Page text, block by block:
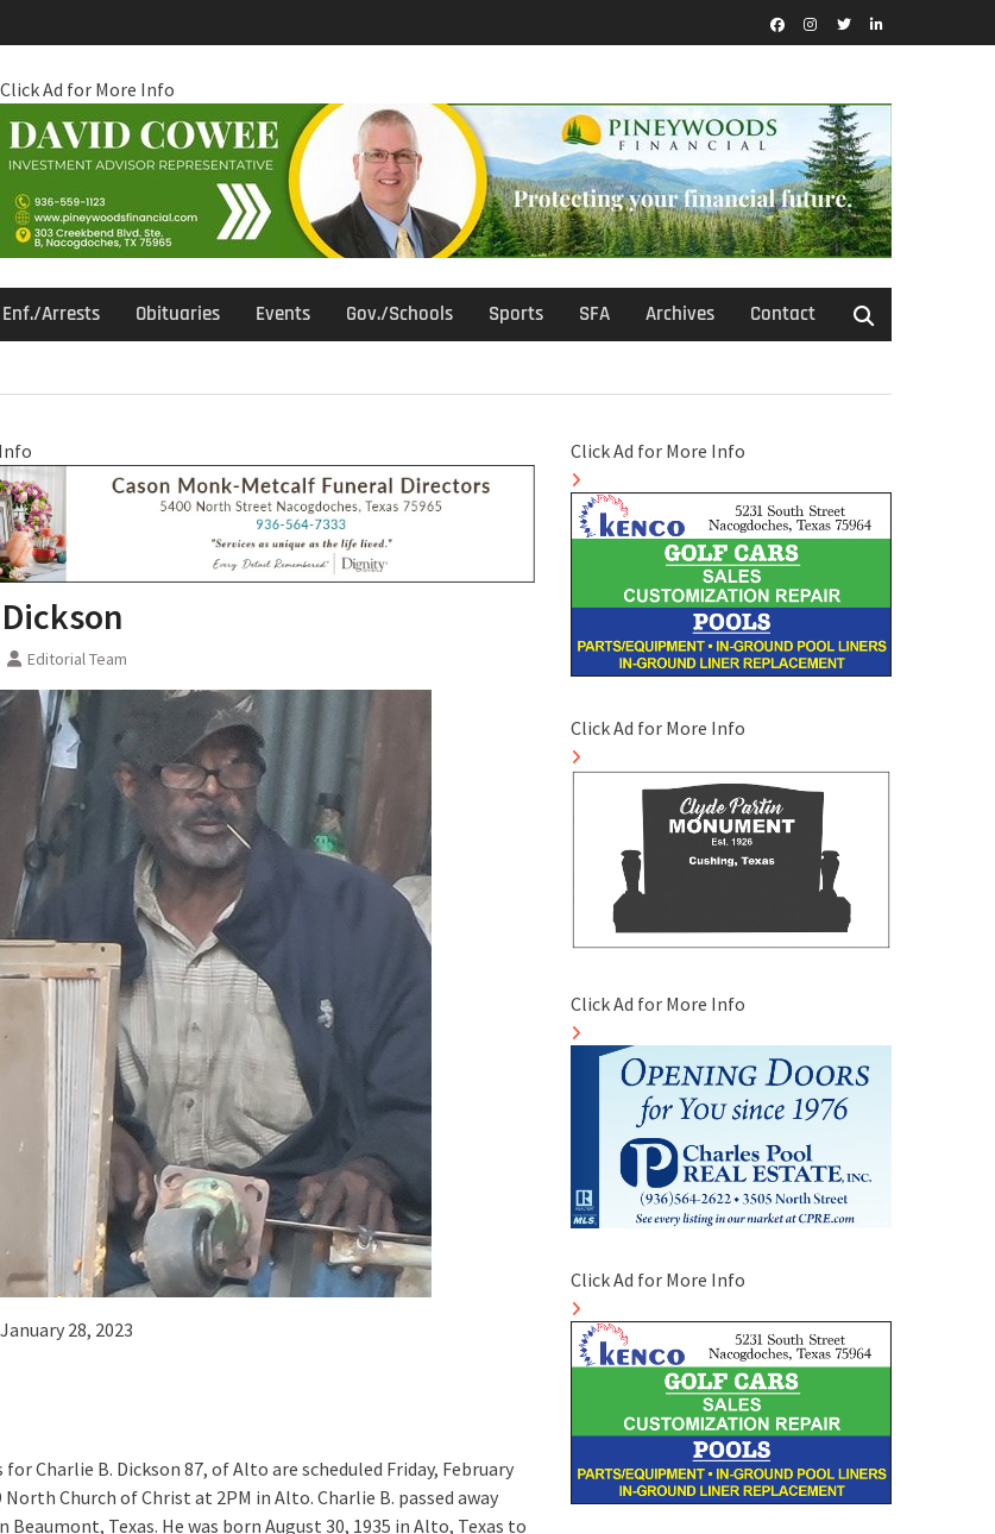
Click Ad for More Info
Arrests Obituaries Events Gov./Schools Sports SFA Archives Contact
Editorial Team
28, 2023
Charlie B. Dickson 87, of Alto are scheduled Friday, February
Church of Christ at 2PM in Alto. Charlie B. passed away
Beaumont, Texas. He was born August 30, 1935 in Alto, Texas to
Click Ad for More Info
Click Ad for More Info
Click Ad for More Info
Click Ad for More Info